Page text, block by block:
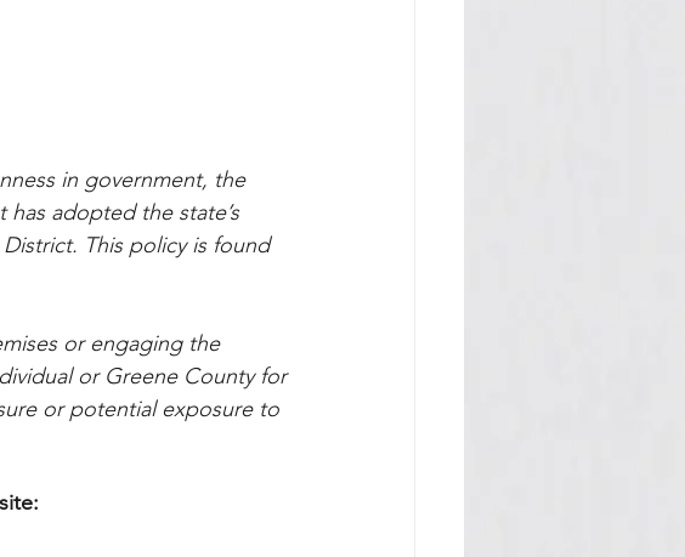
in government, the
has adopted the state’s
This policy is found
or engaging the
or Greene County for
or potential exposure to